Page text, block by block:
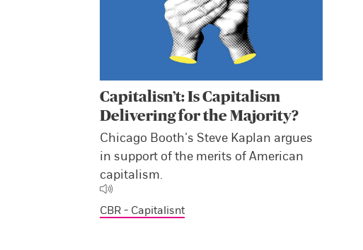
Capitalisn’t: Is Capitalism
Delivering for the Majority?
Chicago Booth’s Steve Kaplan argues
in support of the merits of American
capitalism.
CBR - Capitalisnt